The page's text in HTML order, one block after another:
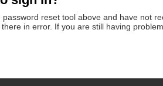
password reset tool above and have not
in error. If you are still having